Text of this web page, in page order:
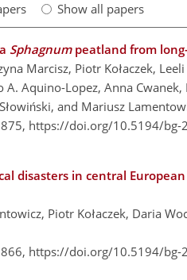
Show all papers
Sphagnumpeatland from
Marcisz, Piotr Kołaczek,
Aquino-Lopez, Anna Cwanek,
and Mariusz
https://doi.org/10.5194/bg-
disasters in central
Piotr Kołaczek, Daria
https://doi.org/10.5194/bg-